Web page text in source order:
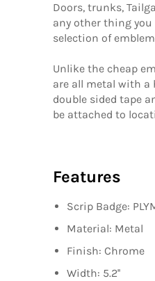
Doors, trunks,
any other thing
selection of
Unlike the cheap
are all metal with a
double sided tape
be attached to
Features
Scrip Badge:
Material: Metal
Finish: Chrome
Width: 5.2''